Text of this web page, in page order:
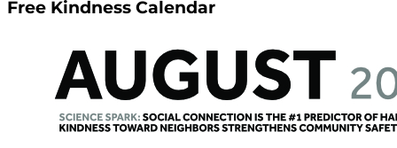
Free Kindness Calendar